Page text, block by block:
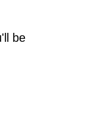
be